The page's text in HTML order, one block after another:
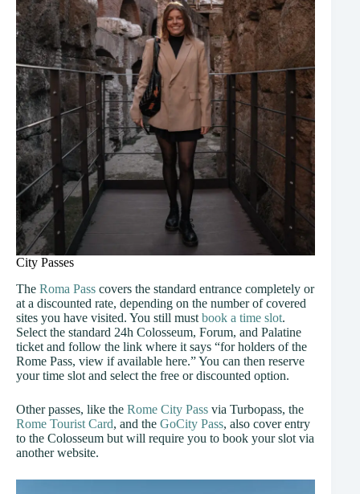
City Passes
The Roma Pass covers the standard entrance completely or
at a discounted rate, depending on the number of covered
sites you have visited. You still must book a time slot.
Select the standard 24h Colosseum, Forum, and Palatine
ticket and follow the link where it says “for holders of the
Rome Pass, view if available here.” You can then reserve
your time slot and select the free or discounted option.
Other passes, like the Rome City Pass via Turbopass, the
Rome Tourist Card, and the GoCity Pass, also cover entry
to the Colosseum but will require you to book your slot via
another website.